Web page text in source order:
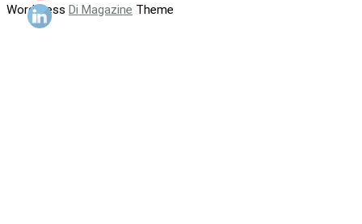
WordPress Di Magazine Theme